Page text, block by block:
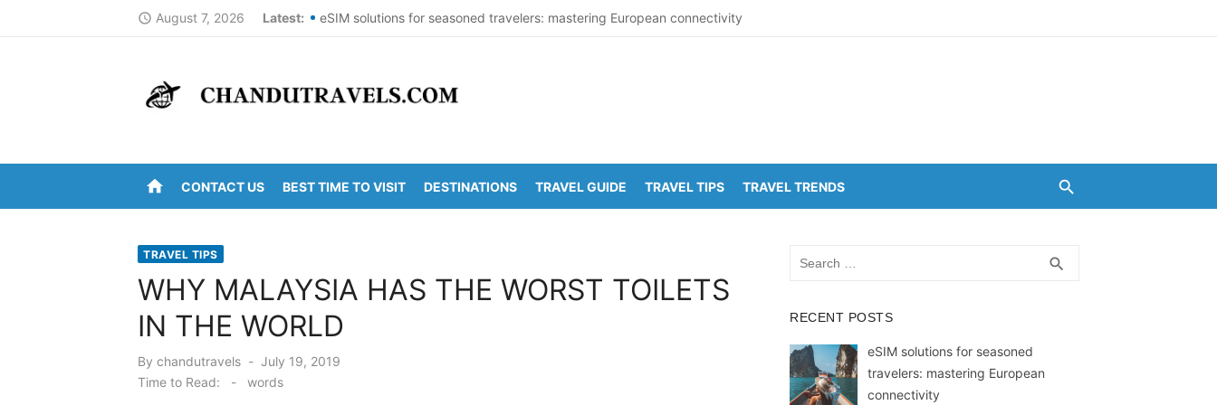
access_time August 7, 2026 Latest: eSIM solutions for seasoned travelers: mastering European connectivity
Top Summer Destinations in India to Escape the Heat
New York City Population Numbers Reveal Major Changes
home CONTACT US BEST TIME TO VISIT DESTINATIONS TRAVEL GUIDE TRAVEL TIPS TRAVEL TRENDS
TRAVEL TIPS
WHY MALAYSIA HAS THE WORST TOILETS
IN THE WORLD
By chandutravels
Posted
on
July 19, 2019
Time to Read:
- words
search
RECENT POSTS
eSIM solutions for seasoned
travelers: mastering European
connectivity